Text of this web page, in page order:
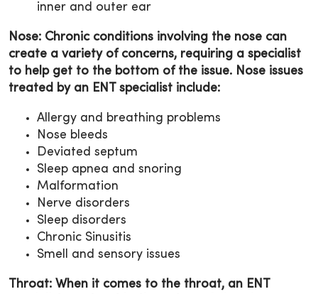
inner and outer ear
Nose: Chronic conditions involving the nose can
create a variety of concerns, requiring a specialist
to help get to the bottom of the issue. Nose issues
treated by an ENT specialist include:
Allergy and breathing problems
Nose bleeds
Deviated septum
Sleep apnea and snoring
Malformation
Nerve disorders
Sleep disorders
Chronic Sinusitis
Smell and sensory issues
Throat: When it comes to the throat, an ENT